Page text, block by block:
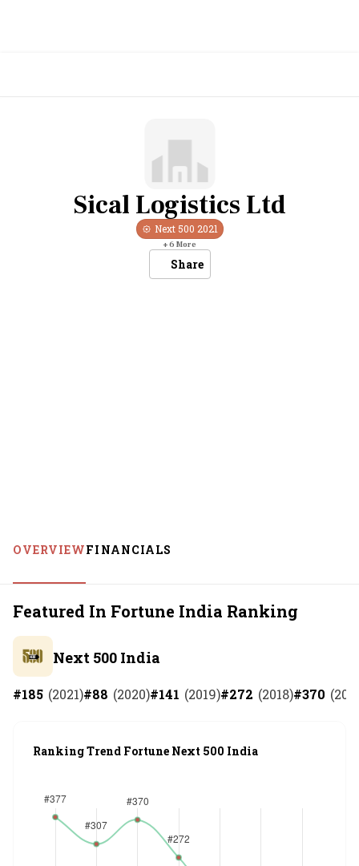
Sical Logistics Ltd
Next 500 2021
+6 More
Share
OVERVIEWFINANCIALS
Featured In Fortune India Ranking
Next 500 India
#185 (2021)#88 (2020)#141 (2019)#272 (2018)#370 (
Ranking Trend Fortune Next 500 India